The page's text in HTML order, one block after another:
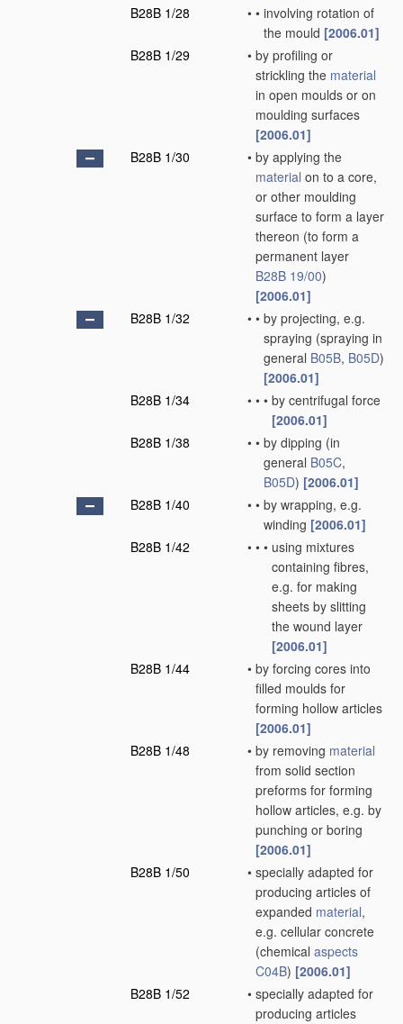
B28B 1/28
• • involving rotation of
the mould [2006.01]
B28B 1/29
• by profiling or
strickling the material
in open moulds or on
moulding surfaces
[2006.01]
B28B 1/30
• by applying the
material on to a core,
or other moulding
surface to form a layer
thereon (to form a
permanent layer
B28B 19/00)
[2006.01]
B28B 1/32
• • by projecting, e.g.
spraying (spraying in
general B05B, B05D)
[2006.01]
B28B 1/34
• • • by centrifugal force
[2006.01]
B28B 1/38
• • by dipping (in
general B05C,
B05D) [2006.01]
B28B 1/40
• • by wrapping, e.g.
winding [2006.01]
B28B 1/42
• • • using mixtures
containing fibres,
e.g. for making
sheets by slitting
the wound layer
[2006.01]
B28B 1/44
• by forcing cores into
filled moulds for
forming hollow articles
[2006.01]
B28B 1/48
• by removing material
from solid section
preforms for forming
hollow articles, e.g. by
punching or boring
[2006.01]
B28B 1/50
• specially adapted for
producing articles of
expanded material,
e.g. cellular concrete
(chemical aspects
C04B) [2006.01]
B28B 1/52
• specially adapted for
producing articles